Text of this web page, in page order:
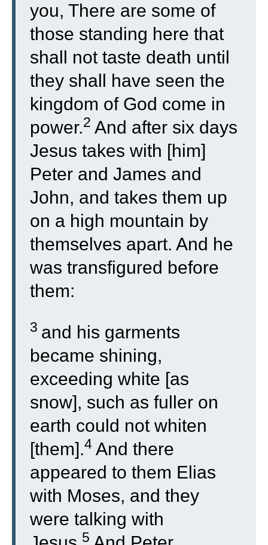
you, There are some of
those standing here that
shall not taste death until
they shall have seen the
kingdom of God come in
power.2 And after six days
Jesus takes with [him]
Peter and James and
John, and takes them up
on a high mountain by
themselves apart. And he
was transfigured before
them:
3 and his garments
became shining,
exceeding white [as
snow], such as fuller on
earth could not whiten
[them].4 And there
appeared to them Elias
with Moses, and they
were talking with
5